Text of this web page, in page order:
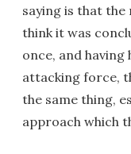
saying is that
think it was
once, and having
attacking force,
the same thing,
approach which